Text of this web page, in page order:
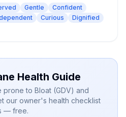
Gentle
Confident
Curious
Dignified
Health Guide
prone to Bloat (GDV) and
our owner's health checklist
— free.